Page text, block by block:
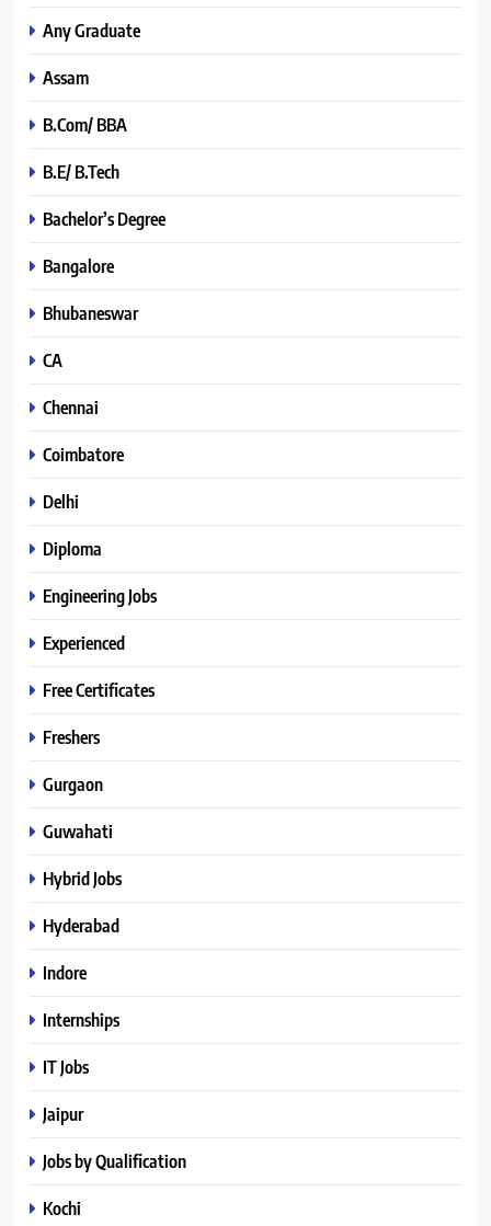
Any Graduate
Assam
B.Com/ BBA
B.E/ B.Tech
Bachelor’s Degree
Bangalore
Bhubaneswar
CA
Chennai
Coimbatore
Delhi
Diploma
Engineering Jobs
Experienced
Free Certificates
Freshers
Gurgaon
Guwahati
Hybrid Jobs
Hyderabad
Indore
Internships
IT Jobs
Jaipur
Jobs by Qualification
Kochi